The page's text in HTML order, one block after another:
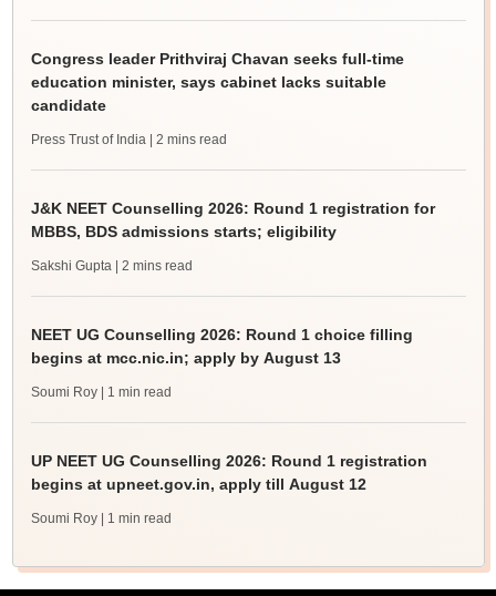
Congress leader Prithviraj Chavan seeks full-time
education minister, says cabinet lacks suitable
candidate
Press Trust of India | 2 mins read
J&K NEET Counselling 2026: Round 1 registration for
MBBS, BDS admissions starts; eligibility
Sakshi Gupta | 2 mins read
NEET UG Counselling 2026: Round 1 choice filling
begins at mcc.nic.in; apply by August 13
Soumi Roy | 1 min read
UP NEET UG Counselling 2026: Round 1 registration
begins at upneet.gov.in, apply till August 12
Soumi Roy | 1 min read